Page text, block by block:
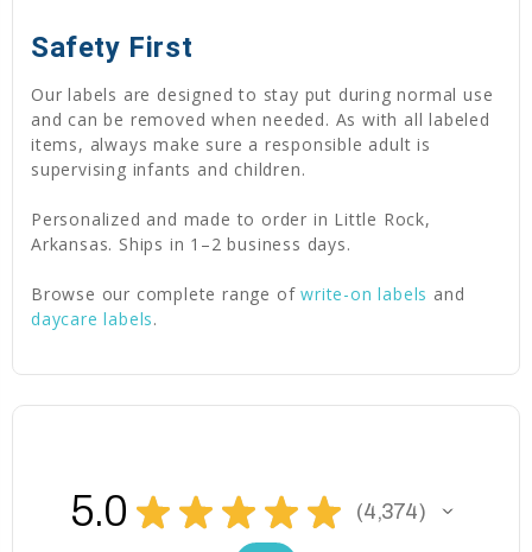
Safety First
Our labels are designed to stay put during normal use
and can be removed when needed. As with all labeled
items, always make sure a responsible adult is
supervising infants and children.
Personalized and made to order in Little Rock,
Arkansas. Ships in 1–2 business days.
Browse our complete range ofwrite-on labels and
daycare labels.
5.0 ★ ★ ★ ★ ★ 4,374
4374